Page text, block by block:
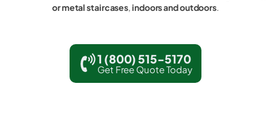
or metal staircases,indoors and outdoors.
1 (800) 515-5170
Get Free Quote Today